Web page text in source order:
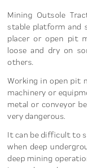
Mining Outsole
stable platform and
placer or open pit
loose and dry on
others.
Working in open pit
machinery or
metal or conveyor
very dangerous.
It can be difficult to
when deep
deep mining